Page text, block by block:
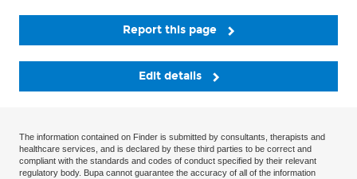
Report this page
Edit details
The information contained on Finder is submitted by consultants, therapists and
healthcare services, and is declared by these third parties to be correct and
compliant with the standards and codes of conduct specified by their relevant
regulatory body. Bupa cannot guarantee the accuracy of all of the information